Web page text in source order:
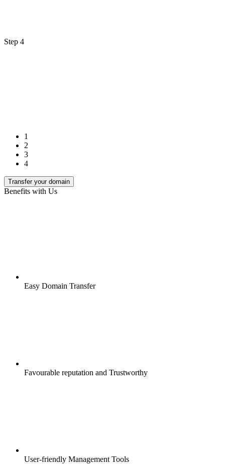
Step 4
1
2
3
4
Transfer your domain
Benefits with Us
Easy Domain Transfer
Favourable reputation and Trustworthy
User-friendly Management Tools